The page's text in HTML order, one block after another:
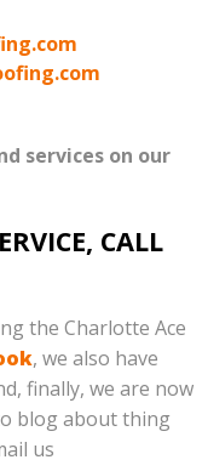
services on our
CALL
the Charlotte Ace
, we also have
finally, we are now
blog about thing
us